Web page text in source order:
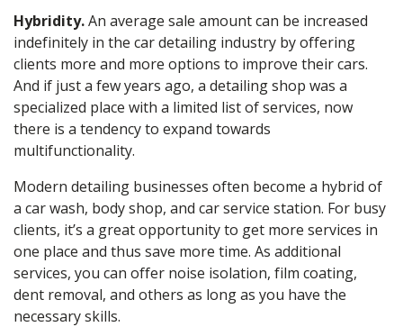
Hybridity.An average sale amount can be increased
indefinitely in the cardetailing industry by offering
clients more and more options to improve their cars.
And if just a few years ago, a detailing shop was a
specialized place with a limited list of services, now
there is a tendency to expand towards
multifunctionality.
Modern detailing businesses often become a hybrid of
a carwash, body shop, and car service station. For busy
clients, it’s a great opportunity to get more services in
one place and thus save more time. As additional
services, you can offer noise isolation, film coating,
dent removal, and others as long as you have the
necessary skills.